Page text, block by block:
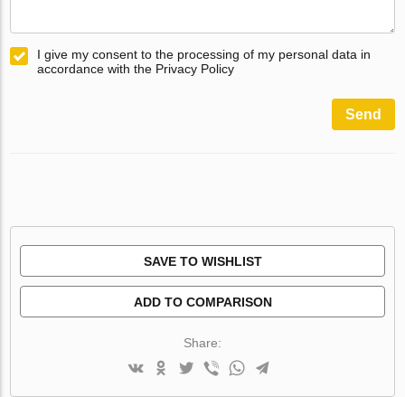
I give my consent to the processing of my personal data in
accordance with the Privacy Policy
Send
SAVE TO WISHLIST
ADD TO COMPARISON
Share: